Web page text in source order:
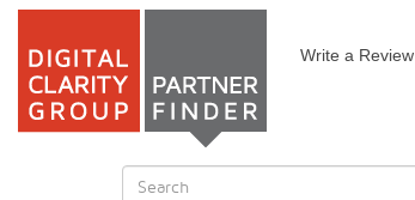
Skip
Write a Review
Search